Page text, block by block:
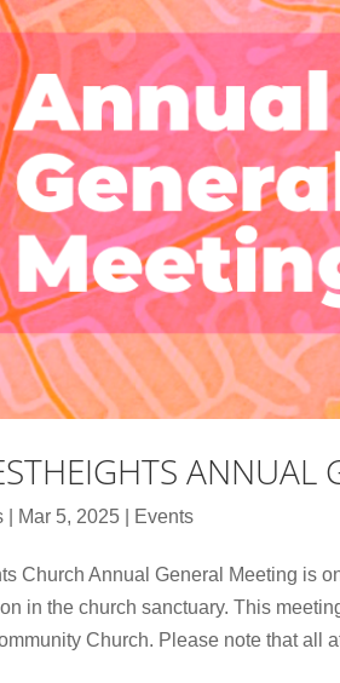
ANNUAL
Mar 5, 2025 Events
Church Annual General Meeting is
in the church sanctuary. This
Church. Please note that all